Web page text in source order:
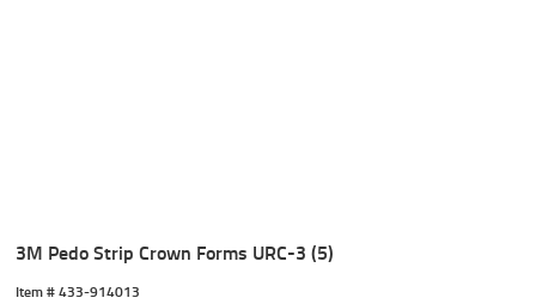
3M Pedo Strip Crown Forms URC-3 (5)
Item # 433-914013